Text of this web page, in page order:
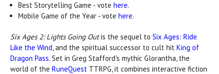
Best Storytelling Game - votehere.
Mobile Game of the Year - votehere.
Six Ages 2: Lights Going Outis the sequel to Six Ages: Ride
Like the Wind, and the spiritual successor to cult hit King of
Dragon Pass. Set in Greg Stafford's mythic Glorantha, the
world of the RuneQuest TTRPG, it combines interactive fiction